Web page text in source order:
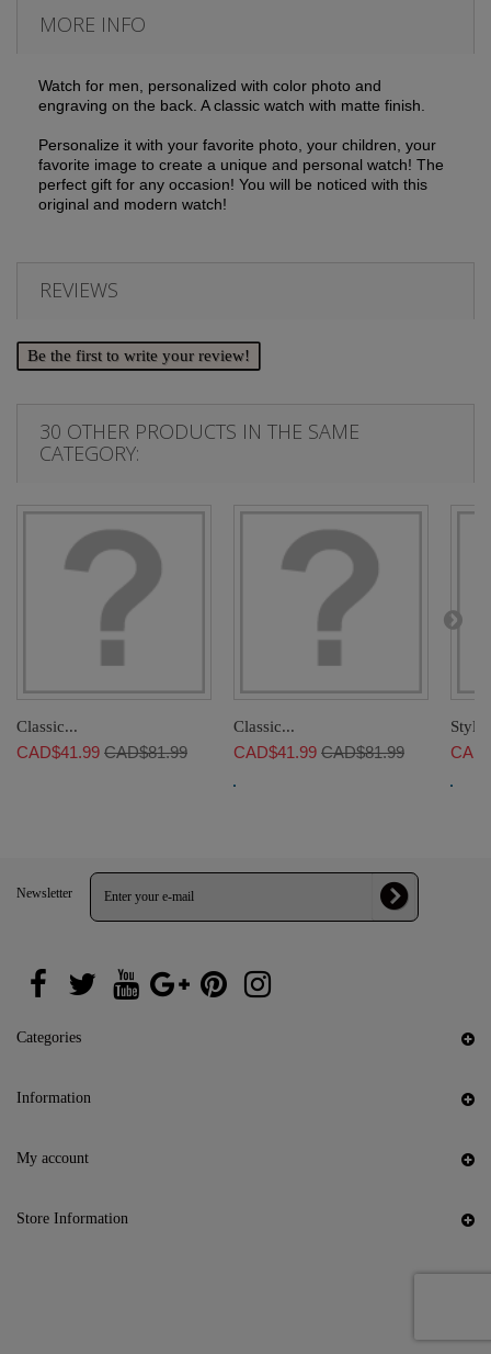
MORE INFO
Watch for men, personalized with color photo and
engraving on the back. A classic watch with matte finish.
Personalize it with your favorite photo, your children, your
favorite image to create a unique and personal watch! The
perfect gift for any occasion! You will be noticed with this
original and modern watch!
REVIEWS
Be the first to write your review!
30 OTHER PRODUCTS IN THE SAME
CATEGORY:
Classic...
CAD$41.99 CAD$81.99
Classic...
CAD$41.99 CAD$81.99
Newsletter
Categories
Information
My account
Store Information